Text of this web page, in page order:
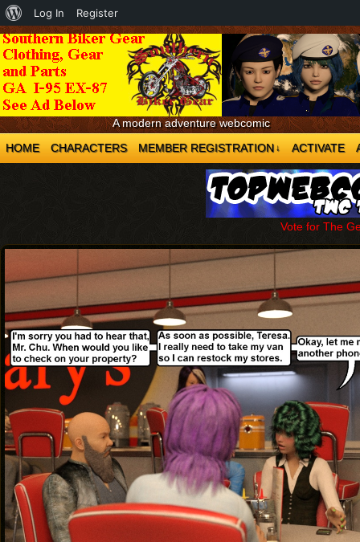
A modern adventure webcomic
HOME
CHARACTERS MEMBER REGISTRATION ↓ ACTIVATE
Vote for The
About
WordPress
Log In Register